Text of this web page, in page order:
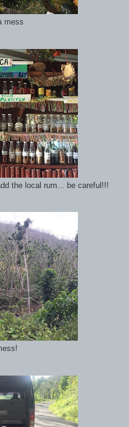
mess
the local rum... be careful!!!